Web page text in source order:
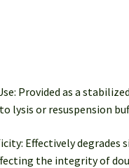
Provided as a
lysis or resuspension
Effectively degrades
the integrity of